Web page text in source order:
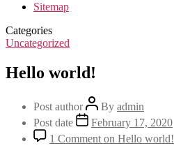
Sitemap
Categories
Uncategorized
Hello world!
Post author By admin
Post date
February 17, 2020
1 Comment on Hello world!